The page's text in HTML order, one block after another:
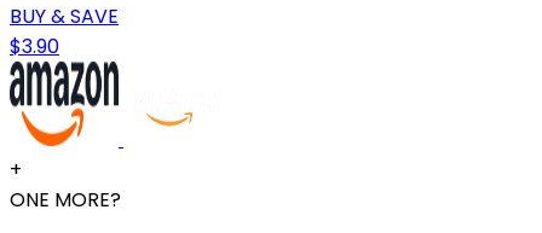
BUY & SAVE
$3.90
+
ONE MORE?